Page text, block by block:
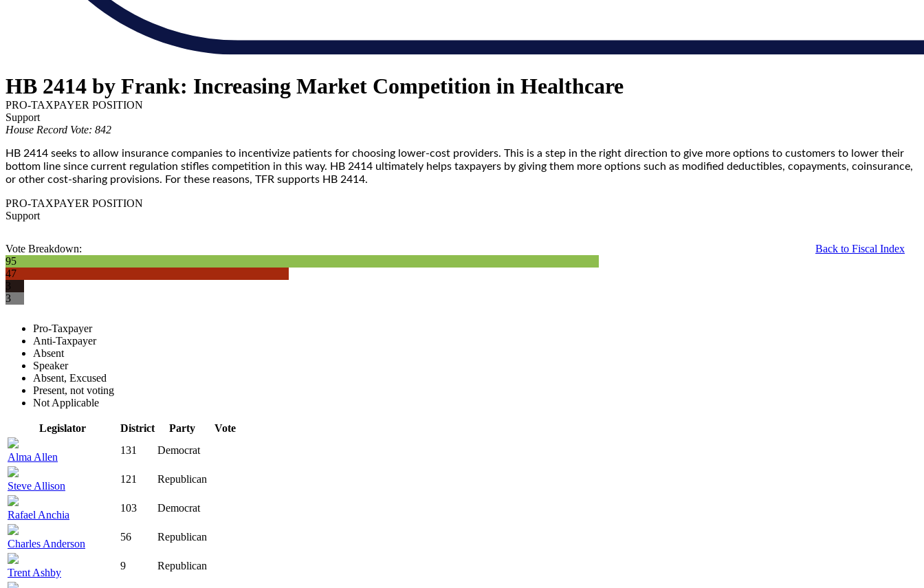
HB 2414 by Frank: Increasing Market Competition in Healthcare
PRO-TAXPAYER POSITION
Support
House Record Vote: 842
HB 2414 seeks to allow insurance companies to incentivize patients for choosing lower-cost providers. This is a step in the right direction to give more options to customers to lower their
bottom line since current regulation stifles competition in this way. HB 2414 ultimately helps taxpayers by giving them more options such as modified deductibles, copayments, coinsurance,
or other cost-sharing provisions. For these reasons, TFR supports HB 2414.
PRO-TAXPAYER POSITION
Support
Back to Fiscal Index
Vote Breakdown:
95
47
3
3
Pro-Taxpayer
Anti-Taxpayer
Absent
Speaker
Absent, Excused
Present, not voting
Not Applicable
Legislator District Party Vote
Alma Allen
131 Democrat
Steve Allison
121 Republican
Rafael Anchia
103 Democrat
Charles Anderson
56 Republican
Trent Ashby
9 Republican